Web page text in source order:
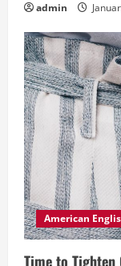
admin
American
Time to